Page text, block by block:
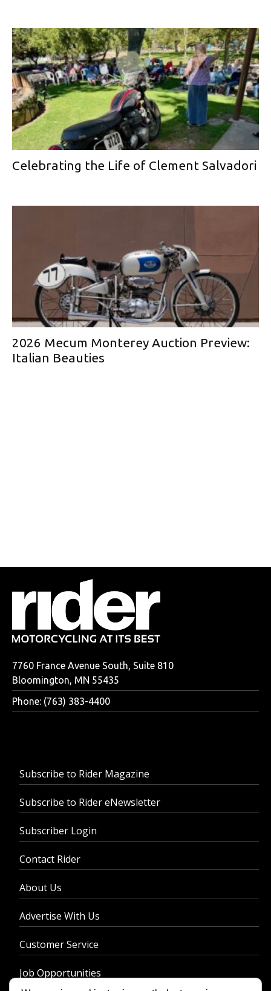
Celebrating the Life of Clement Salvadori
2026 Mecum Monterey Auction Preview:
Italian Beauties
7760 France Avenue South, Suite 810
Bloomington, MN 55435
Phone: (763) 383-4400
Subscribe to Rider Magazine
Subscribe to Rider eNewsletter
Subscriber Login
Contact Rider
About Us
Advertise With Us
Customer Service
Job Opportunities